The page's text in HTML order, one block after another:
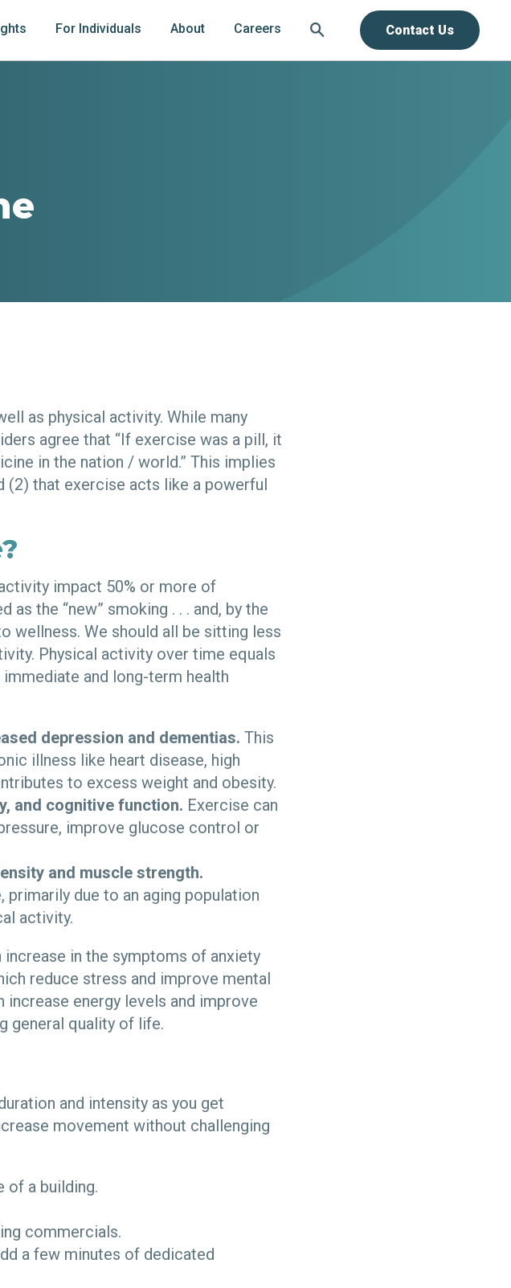
For Individuals About Careers Contact Us
as physical activity. While many
agree that “If exercise was a pill, it
in the nation / world.” This implies
(2) that exercise acts like a powerful
impact 50% or more of
the “new” smoking . . . and, by the
wellness. We should all be sitting less
Physical activity over time equals
and long-term health
depression and dementias. This
illness like heart disease, high
to excess weight and obesity.
and cognitive function. Exercise can
improve glucose control or
and muscle strength.
due to an aging population
activity.
increase in the symptoms of anxiety
reduce stress and improve mental
energy levels and improve
general quality of life.
and intensity as you get
movement without challenging
of a building.
commercials.
a few minutes of dedicated